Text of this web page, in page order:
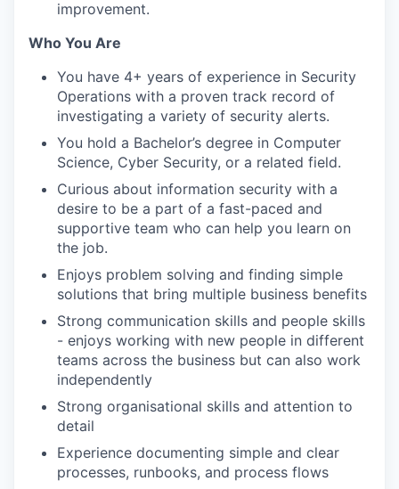
improvement.
Who You Are
You have 4+ years of experience in Security
Operations with a proven track record of
investigating a variety of security alerts.
You hold a Bachelor’s degree in Computer
Science, Cyber Security, or a related field.
Curious about information security with a
desire to be a part of a fast-paced and
supportive team who can help you learn on
the job.
Enjoys problem solving and finding simple
solutions that bring multiple business benefits
Strong communication skills and people skills
- enjoys working with new people in different
teams across the business but can also work
independently
Strong organisational skills and attention to
detail
Experience documenting simple and clear
processes, runbooks, and process flows